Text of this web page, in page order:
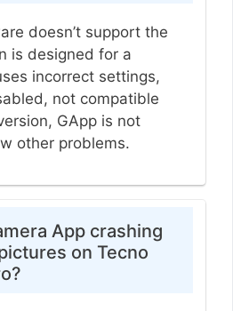
doesn’t support the
is designed for a
incorrect settings,
not compatible
GApp is not
other problems.
App crashing
on Tecno